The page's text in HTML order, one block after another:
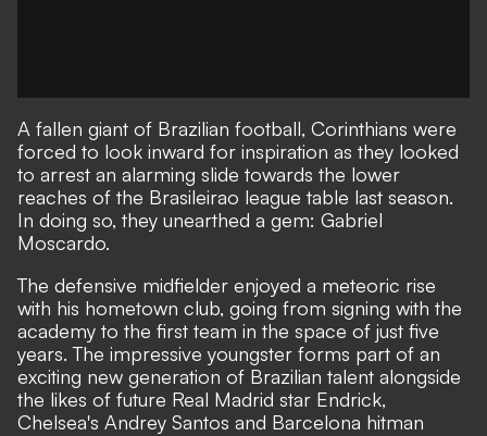
A fallen giant of Brazilian football, Corinthians were
forced to look inward for inspiration as they looked
to arrest an alarming slide towards the lower
reaches of the Brasileirao league table last season.
In doing so, they unearthed a gem: Gabriel
Moscardo.
The defensive midfielder enjoyed a meteoric rise
with his hometown club, going from signing with the
academy to the first team in the space of just five
years. The impressive youngster forms part of an
exciting new generation of Brazilian talent alongside
the likes of future Real Madrid star Endrick,
Chelsea's Andrey Santos and Barcelona hitman